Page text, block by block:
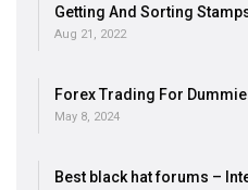
Getting And Sorting
Aug 21, 2022
Forex Trading For
May 8, 2024
Best black hat forums –